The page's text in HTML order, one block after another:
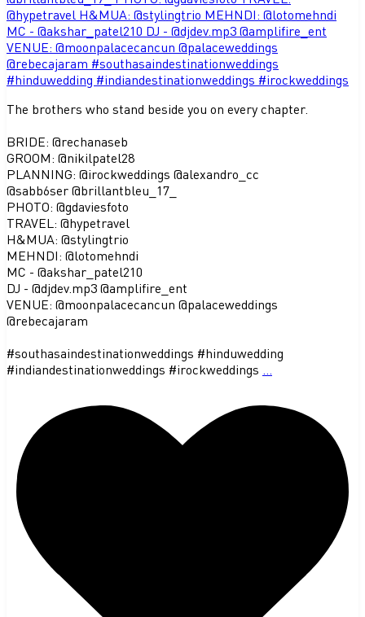
The brothers who stand beside you on every chapter.
BRIDE: @rechanaseb
GROOM: @nikilpatel28
PLANNING: @irockweddings @alexandro_cc
@sabb6ser @brillantbleu_17_
PHOTO: @gdaviesfoto
TRAVEL: @hypetravel
H&MUA: @stylingtrio
MEHNDI: @lotomehndi
MC - @akshar_patel210
DJ - @djdev.mp3 @amplifire_ent
VENUE: @moonpalacecancun @palaceweddings
@rebecajaram
#southasaindestinationweddings #hinduwedding
#indiandestinationweddings #irockweddings ...